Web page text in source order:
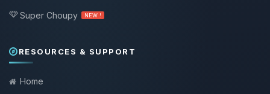
Super Choupy NEW !
RESOURCES & SUPPORT
Home